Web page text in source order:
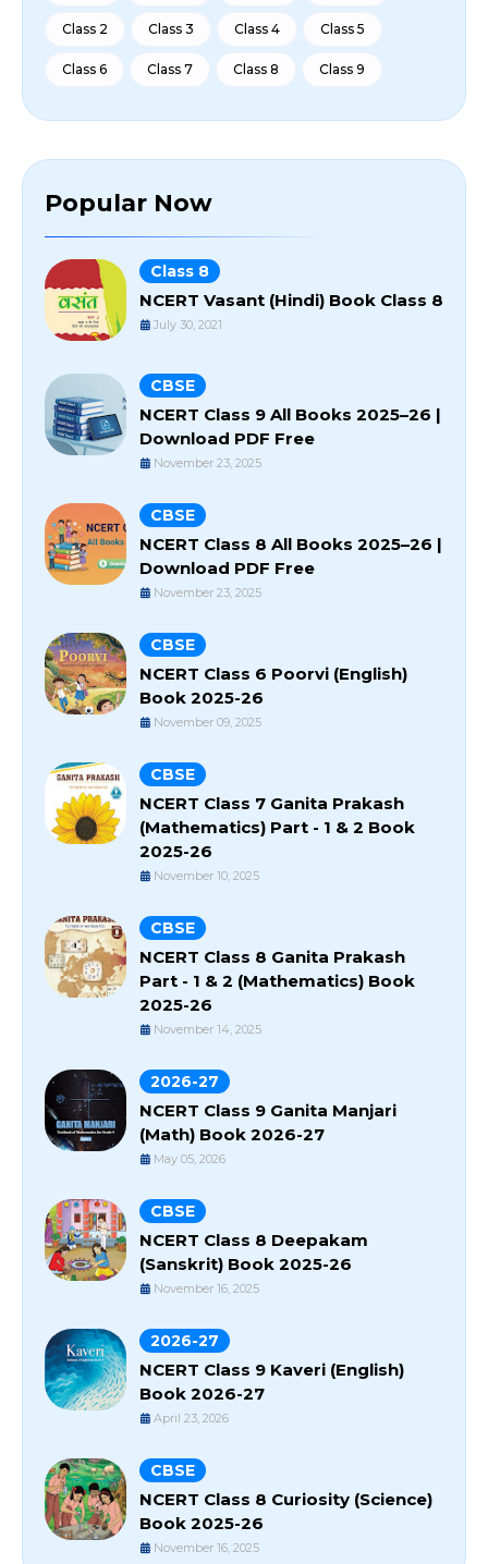
Class 2 Class 3 Class 4 Class 5
Class 6 Class 7 Class 8 Class 9
Popular Now
Class 8
NCERT Vasant (Hindi) Book Class 8
July 30, 2021
CBSE
NCERT Class 9 All Books 2025–26 |
Download PDF Free
November 23, 2025
CBSE
NCERT Class 8 All Books 2025–26 |
Download PDF Free
November 23, 2025
CBSE
NCERT Class 6 Poorvi (English)
Book 2025-26
November 09, 2025
CBSE
NCERT Class 7 Ganita Prakash
(Mathematics) Part - 1 & 2 Book
2025-26
November 10, 2025
CBSE
NCERT Class 8 Ganita Prakash
Part - 1 & 2 (Mathematics) Book
2025-26
November 14, 2025
2026-27
NCERT Class 9 Ganita Manjari
(Math) Book 2026-27
May 05, 2026
CBSE
NCERT Class 8 Deepakam
(Sanskrit) Book 2025-26
November 16, 2025
2026-27
NCERT Class 9 Kaveri (English)
Book 2026-27
April 23, 2026
CBSE
NCERT Class 8 Curiosity (Science)
Book 2025-26
November 16, 2025